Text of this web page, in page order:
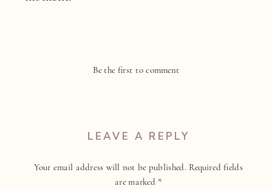
Be the first to comment
LEAVE A REPLY
Your email address will not be published. Required fields
are marked *